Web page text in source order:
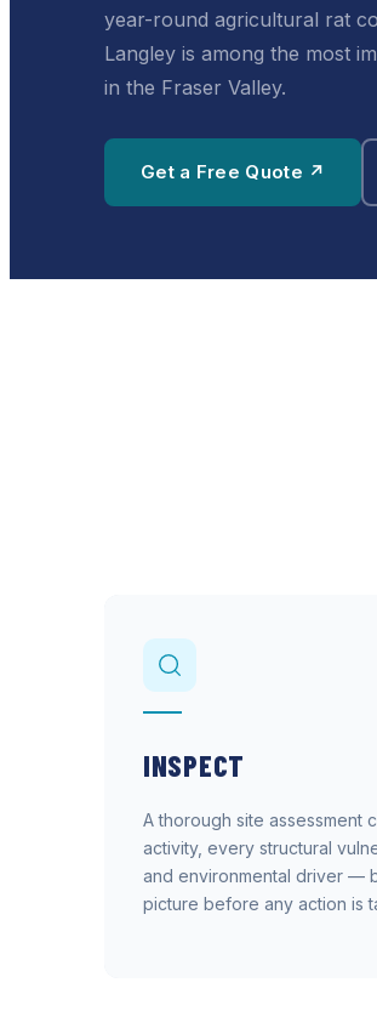
year-round agricultural rat
Langley is among the most
in the Fraser Valley.
Get a Free Quote ↗
INSPECT
A thorough site assessment
activity, every structural
and environmental driver —
picture before any action is